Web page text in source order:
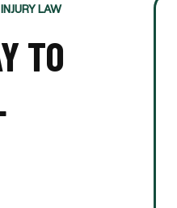
LAW
TO